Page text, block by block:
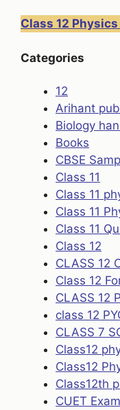
Class 12
Categories
12
Arihant
Biology
Books
CBSE
Class 11
Class 11
Class 11
Class 11
Class 12
CLASS 12
Class 12
CLASS 12
class 12
CLASS 7
Class12
Class12
Class12th
CUET Exam